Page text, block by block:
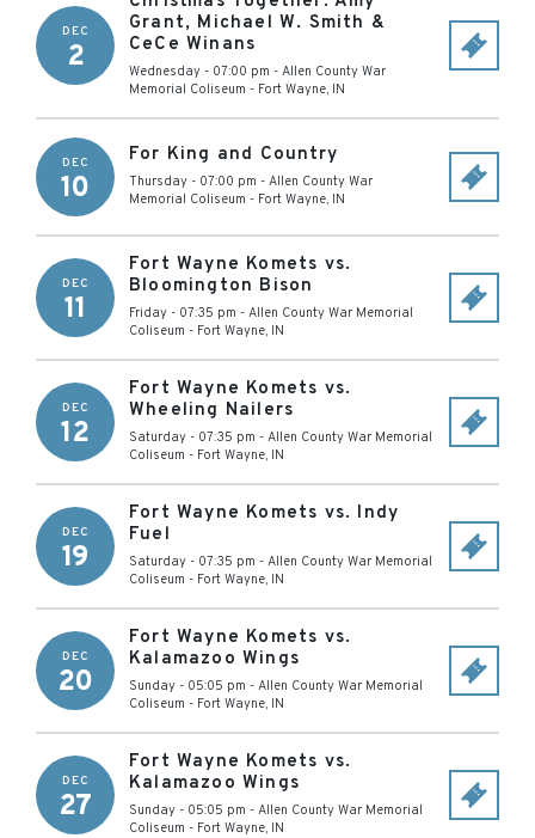
DEC
2
Grant, Michael W. Smith &
CeCe Winans
Wednesday - 07:00 pm - Allen County War
Memorial Coliseum - Fort Wayne, IN
DEC
10
For King and Country
Thursday - 07:00 pm - Allen County War
Memorial Coliseum - Fort Wayne, IN
DEC
11
Fort Wayne Komets vs.
Bloomington Bison
Friday - 07:35 pm - Allen County War Memorial
Coliseum - Fort Wayne, IN
DEC
12
Fort Wayne Komets vs.
Wheeling Nailers
Saturday - 07:35 pm - Allen County War Memorial
Coliseum - Fort Wayne, IN
DEC
19
Fort Wayne Komets vs. Indy
Fuel
Saturday - 07:35 pm - Allen County War Memorial
Coliseum - Fort Wayne, IN
DEC
20
Fort Wayne Komets vs.
Kalamazoo Wings
Sunday - 05:05 pm - Allen County War Memorial
Coliseum - Fort Wayne, IN
DEC
27
Fort Wayne Komets vs.
Kalamazoo Wings
Sunday - 05:05 pm - Allen County War Memorial
Coliseum - Fort Wayne, IN